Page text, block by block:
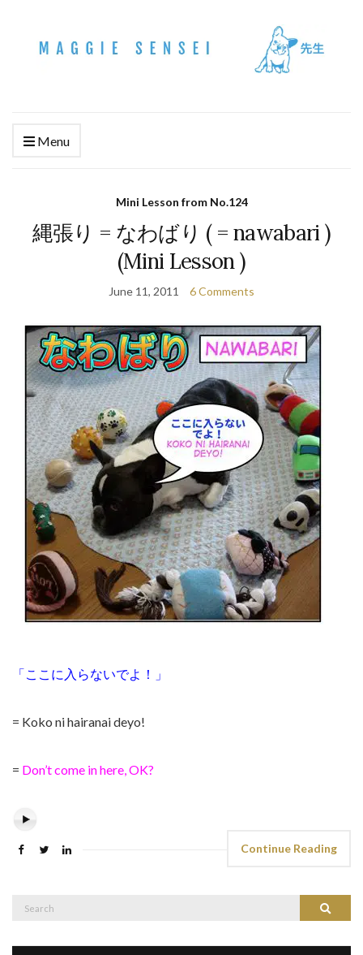
Menu
Mini Lesson from No.124
縄張り = なわばり ( = nawabari )
(Mini Lesson )
June 11, 2011 6 Comments
「ここに入らないでよ！」
= Koko ni hairanai deyo!
= Don’t come in here, OK?
Continue Reading
Search